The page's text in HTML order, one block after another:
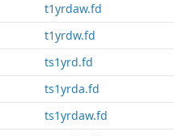
t1yrdaw.fd
t1yrdw.fd
ts1yrd.fd
ts1yrda.fd
ts1yrdaw.fd